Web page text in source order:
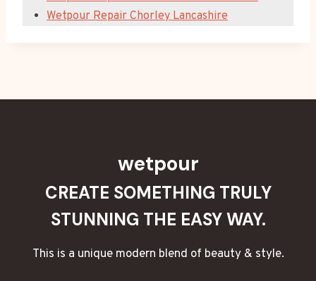
Wetpour Repair Chorley Lancashire
wetpour
CREATE SOMETHING TRULY
STUNNING THE EASY WAY.
This is a unique modern blend of beauty & style.